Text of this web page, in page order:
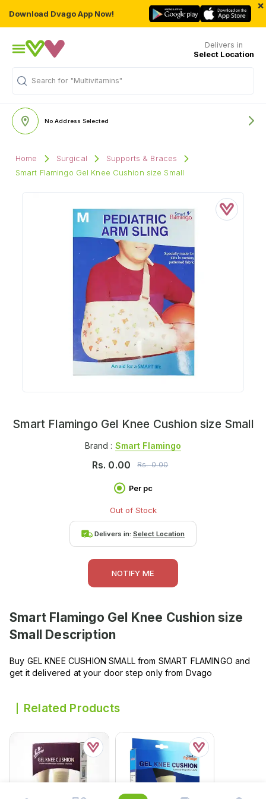
Download Dvago App Now!
×
Delivers in
Select Location
Search for "Multivitamins"
No Address Selected
Home Surgical
Supports & Braces
Smart Flamingo Gel Knee Cushion size Small
Smart Flamingo Gel Knee Cushion size Small
Brand : Smart Flamingo
Rs. 0.00 Rs.0.00
Per pc
Out of Stock
Delivers in: Select Location
NOTIFY ME
Smart Flamingo Gel Knee Cushion size
Small
Description
Buy GEL KNEE CUSHION SMALL from SMART FLAMINGO and
get it delivered at your door step only from Dvago
Related Products